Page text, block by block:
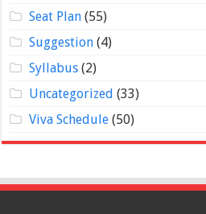
Seat Plan(55)
Suggestion(4)
Syllabus(2)
Uncategorized (33)
Viva Schedule(50)